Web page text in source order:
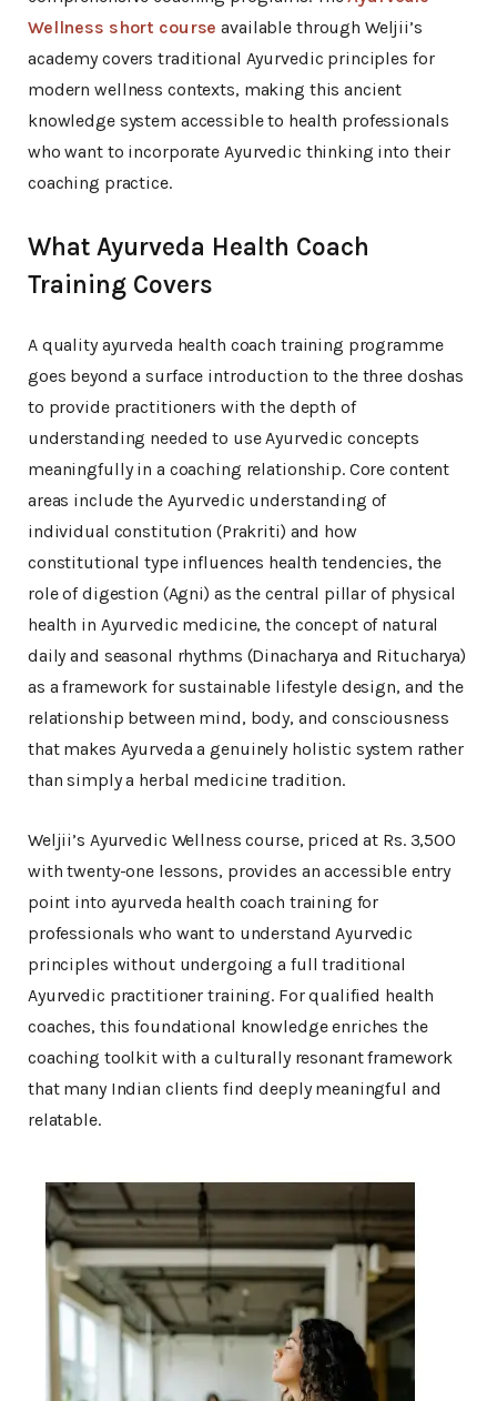
Wellness short course available through Weljii’s
academy covers traditional Ayurvedic principles for
modern wellness contexts, making this ancient
knowledge system accessible to health professionals
who want to incorporate Ayurvedic thinking into their
coaching practice.
What Ayurveda Health Coach
Training Covers
A quality ayurveda health coach training programme
goes beyond a surface introduction to the three doshas
to provide practitioners with the depth of
understanding needed to use Ayurvedic concepts
meaningfully in a coaching relationship. Core content
areas include the Ayurvedic understanding of
individual constitution (Prakriti) and how
constitutional type influences health tendencies, the
role of digestion (Agni) as the central pillar of physical
health in Ayurvedic medicine, the concept of natural
daily and seasonal rhythms (Dinacharya and Ritucharya)
as a framework for sustainable lifestyle design, and the
relationship between mind, body, and consciousness
that makes Ayurveda a genuinely holistic system rather
than simply a herbal medicine tradition.
Weljii’s Ayurvedic Wellness course, priced at Rs. 3,500
with twenty-one lessons, provides an accessible entry
point into ayurveda health coach training for
professionals who want to understand Ayurvedic
principles without undergoing a full traditional
Ayurvedic practitioner training. For qualified health
coaches, this foundational knowledge enriches the
coaching toolkit with a culturally resonant framework
that many Indian clients find deeply meaningful and
relatable.